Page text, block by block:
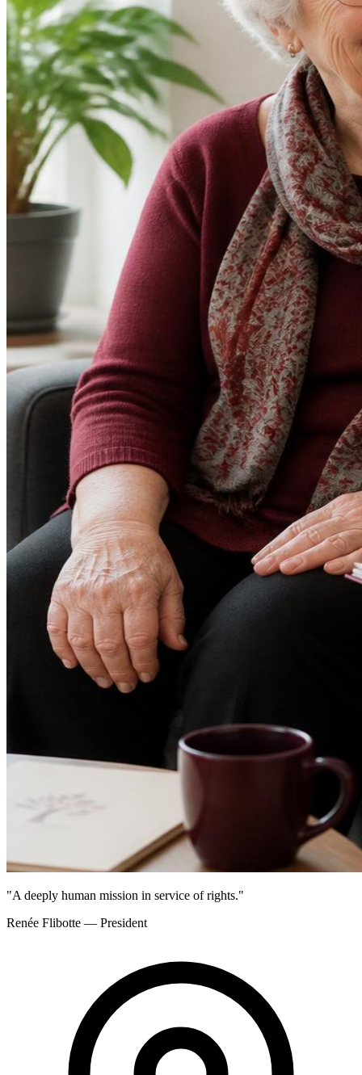
"A deeply human mission in service of rights."
Renée Flibotte — President